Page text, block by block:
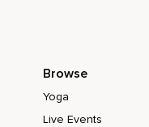
Browse
Yoga
Live Events